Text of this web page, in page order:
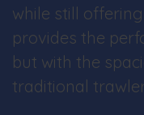
while still
provides the
but with the
traditional